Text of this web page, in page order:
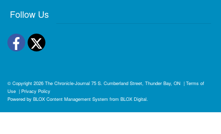
Follow Us
Facebook
Twitter
© Copyright 2026 The Chronicle-Journal 75 S. Cumberland Street, Thunder Bay, ON | Terms of
Use | Privacy Policy
Powered by BLOX Content Management System from BLOX Digital